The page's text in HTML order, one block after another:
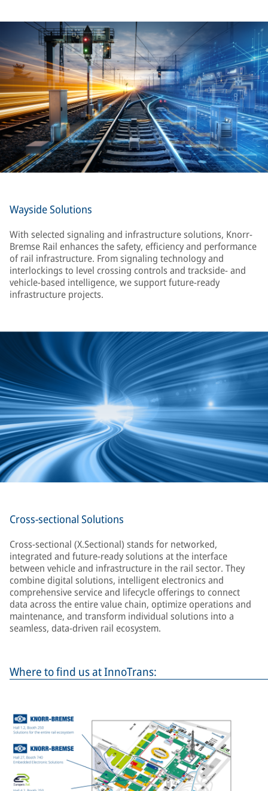
Wayside Solutions
With selected signaling and infrastructure solutions, Knorr-
Bremse Rail enhances the safety, efficiency and performance
of rail infrastructure. From signaling technology and
interlockings to level crossing controls and trackside- and
vehicle-based intelligence, we support future-ready
infrastructure projects.
Cross-sectional Solutions
Cross-sectional (X.Sectional) stands for networked,
integrated and future-ready solutions at the interface
between vehicle and infrastructure in the rail sector. They
combine digital solutions, intelligent electronics and
comprehensive service and lifecycle offerings to connect
data across the entire value chain, optimize operations and
maintenance, and transform individual solutions into a
seamless, data-driven rail ecosystem.
Where to find us at InnoTrans: